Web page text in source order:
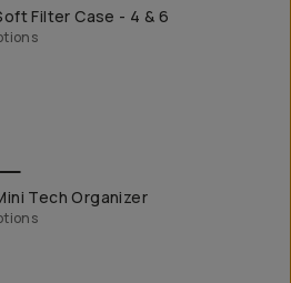
QUICK ADD
Filter Case - 4 & 6
QUICK ADD
Tech Organizer